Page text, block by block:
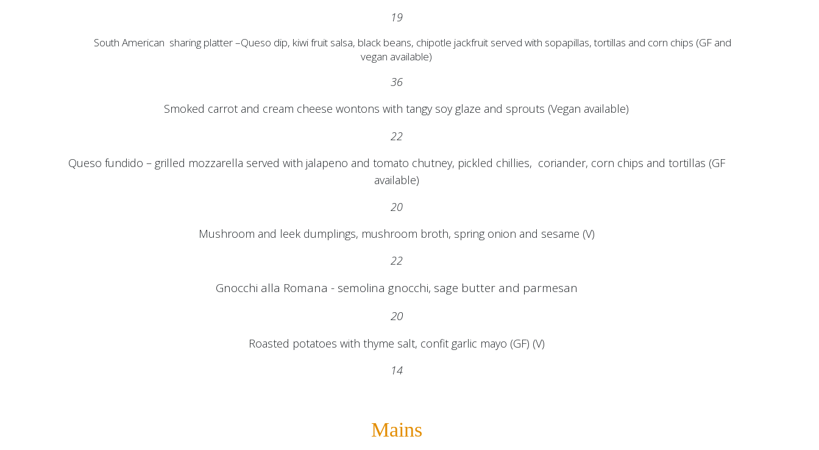
19
South American sharing platter –Queso dip, kiwi fruit salsa, black beans, chipotle jackfruit served with sopapillas, tortillas and corn chips (GF and
vegan available)
36
Smoked carrot and cream cheese wontons with tangy soy glaze and sprouts (Vegan available)
22
Queso fundido – grilled mozzarella served with jalapeno and tomato chutney, pickled chillies, coriander, corn chips and tortillas (GF
available)
20
Mushroom and leek dumplings, mushroom broth, spring onion and sesame (V)
22
Gnocchi alla Romana - semolina gnocchi, sage butter and parmesan
20
Roasted potatoes with thyme salt, confit garlic mayo (GF) (V)
14
Mains